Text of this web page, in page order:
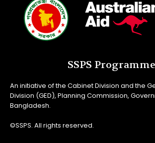
SSPS Programme
An initiative of the Cabinet Division and the
Division (GED), Planning Commission,
Bangladesh.
©SSPS. All rights reserved.